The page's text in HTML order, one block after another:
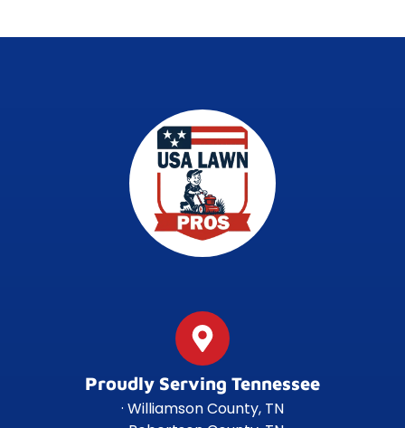
Proudly Serving Tennessee
· Williamson County, TN